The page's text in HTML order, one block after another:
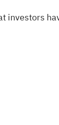
investors